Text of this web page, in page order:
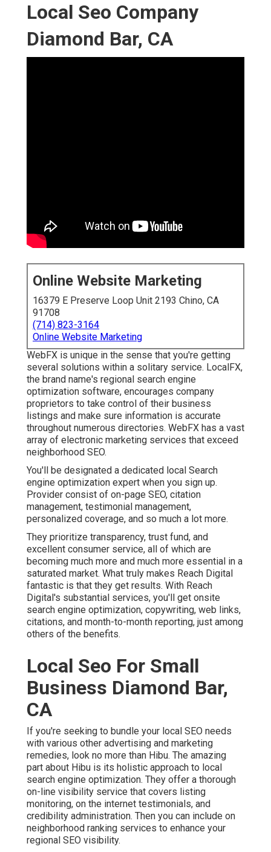
Local Seo Company
Diamond Bar, CA
Online Website Marketing
16379 E Preserve Loop Unit 2193 Chino, CA
91708
(714) 823-3164
Online Website Marketing
WebFX is unique in the sense that you're getting
several solutions within a solitary service. LocalFX,
the brand name's regional search engine
optimization software, encourages company
proprietors to take control of their business
listings and make sure information is accurate
throughout numerous directories. WebFX has a vast
array of electronic marketing services that exceed
neighborhood SEO.
You'll be designated a dedicated local Search
engine optimization expert when you sign up.
Provider consist of on-page SEO, citation
management, testimonial management,
personalized coverage, and so much a lot more.
They prioritize transparency, trust fund, and
excellent consumer service, all of which are
becoming much more and much more essential in a
saturated market. What truly makes Reach Digital
fantastic is that they get results. With Reach
Digital's substantial services, you'll get onsite
search engine optimization, copywriting, web links,
citations, and month-to-month reporting, just among
others of the benefits.
Local Seo For Small
Business Diamond Bar,
CA
If you're seeking to bundle your local SEO needs
with various other advertising and marketing
remedies, look no more than Hibu. The amazing
part about Hibu is its holistic approach to local
search engine optimization. They offer a thorough
on-line visibility service that covers listing
monitoring, on the internet testimonials, and
credibility administration. Then you can include on
neighborhood ranking services to enhance your
regional SEO visibility.